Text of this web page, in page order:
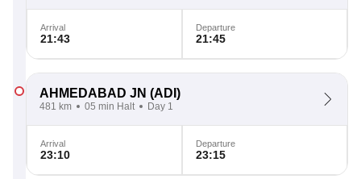
Arrival
21:43
Departure
21:45
AHMEDABAD JN (ADI)
481 km 05 min Halt Day 1
Arrival
23:10
Departure
23:15